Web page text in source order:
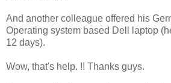
And another colleague offered his
Operating system based Dell laptop
12 days).
Wow, that's help. !! Thanks guys.